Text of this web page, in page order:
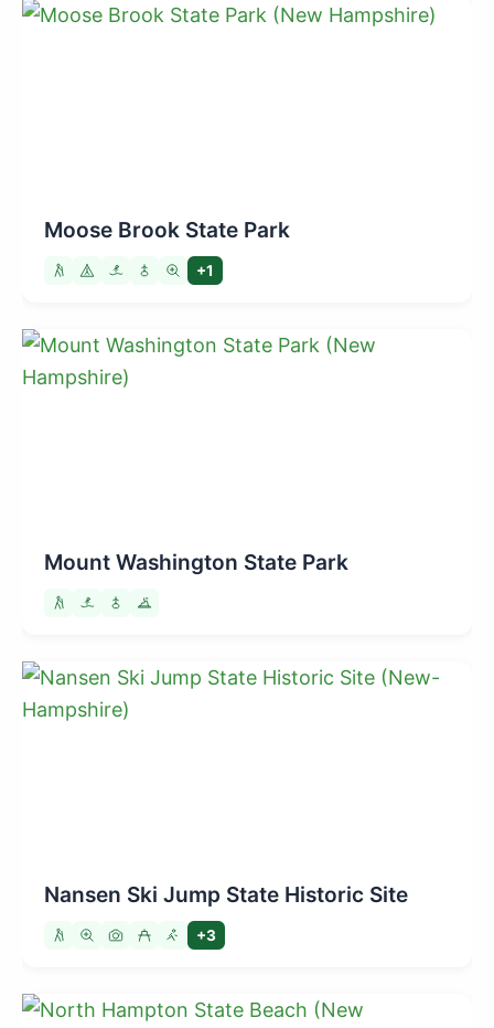
Moose Brook State Park
+1
Mount Washington State Park
Nansen Ski Jump State Historic Site
+3